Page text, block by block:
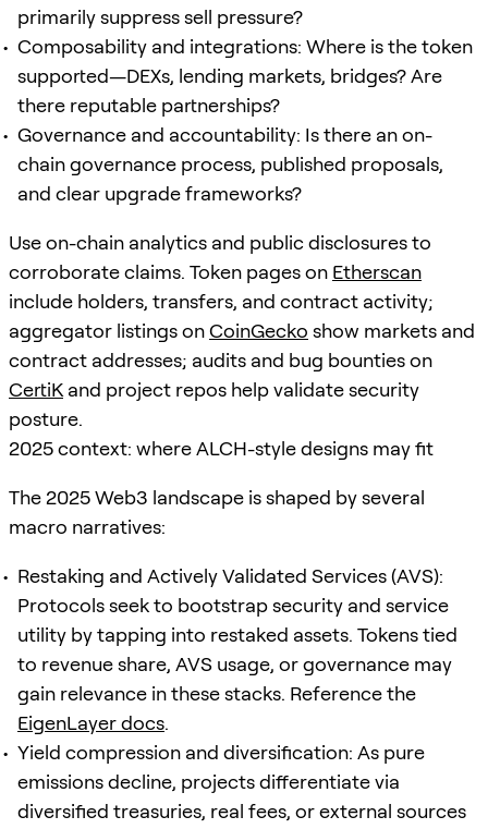
primarily suppress sell pressure?
Composability and integrations: Where is the token
supported—DEXs, lending markets, bridges? Are
there reputable partnerships?
Governance and accountability: Is there an on-
chain governance process, published proposals,
and clear upgrade frameworks?
Use on-chain analytics and public disclosures to
corroborate claims. Token pages on Etherscan
include holders, transfers, and contract activity;
aggregator listings onCoinGecko show markets and
contract addresses; audits and bug bounties on
CertiK and project repos help validate security
posture.
2025 context: where ALCH-style designs may fit
The 2025 Web3 landscape is shaped by several
macro narratives:
Restaking and Actively Validated Services (AVS):
Protocols seek to bootstrap security and service
utility by tapping into restaked assets. Tokens tied
to revenue share, AVS usage, or governance may
gain relevance in these stacks. Reference the
EigenLayer docs.
Yield compression and diversification: As pure
emissions decline, projects differentiate via
diversified treasuries, real fees, or external sources